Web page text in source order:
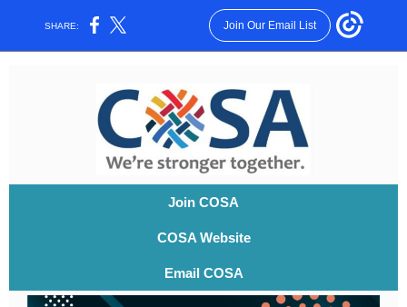
SHARE: Join Our Email List
Join COSA
COSA Website
Email COSA